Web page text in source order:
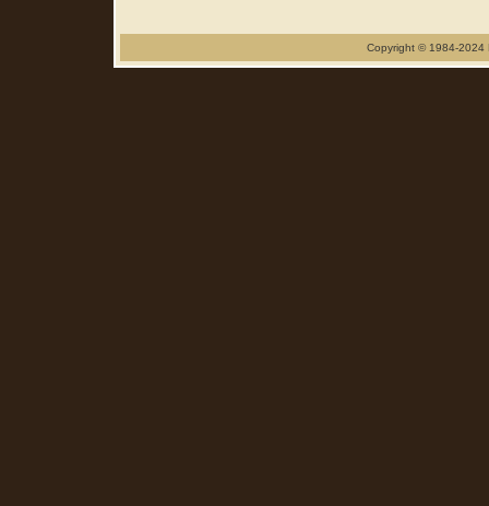
Copyright © 1984-2024